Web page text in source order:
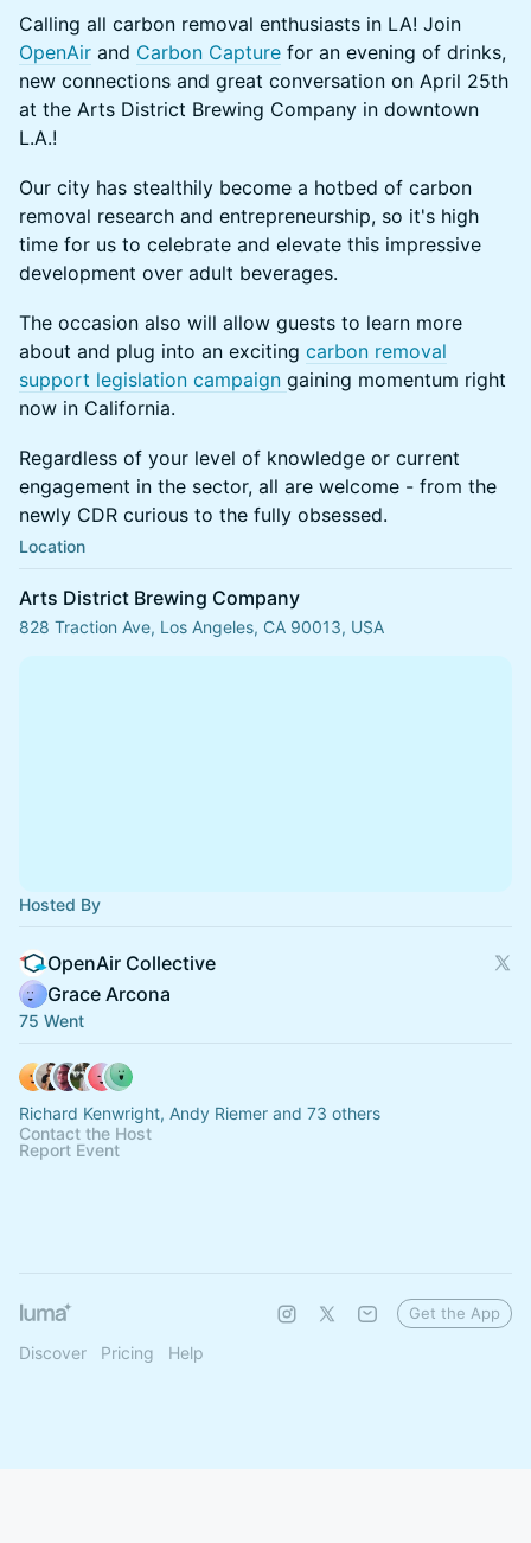
Calling all carbon removal enthusiasts in LA! Join
OpenAir and Carbon Capture for an evening of drinks,
new connections and great conversation on April 25th
at the Arts District Brewing Company in downtown
L.A.!
Our city has stealthily become a hotbed of carbon
removal research and entrepreneurship, so it's high
time for us to celebrate and elevate this impressive
development over adult beverages.
The occasion also will allow guests to learn more
about and plug into an exciting carbon removal
support legislation campaign gaining momentum right
now in California.
Regardless of your level of knowledge or current
engagement in the sector, all are welcome - from the
newly CDR curious to the fully obsessed.
Location
Arts District Brewing Company
828 Traction Ave, Los Angeles, CA 90013, USA
Hosted By
OpenAir Collective
Grace Arcona
75 Went
Richard Kenwright, Andy Riemer and 73 others
Contact the Host
Report Event
Discover Pricing Help
Get the App